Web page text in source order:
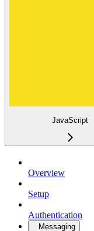
JavaScript
Overview
Setup
Authentication
Messaging